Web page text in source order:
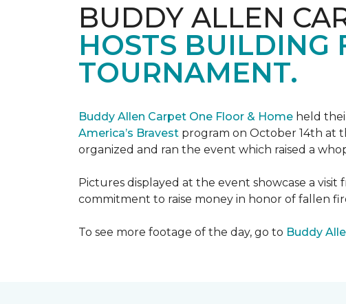
BUDDY ALLEN
HOSTS BUILDING
TOURNAMENT.
Buddy Allen Carpet One Floor & Home held
America’s Bravest program on October 14th at
organized and ran the event which raised a
Pictures displayed at the event showcase a
commitment to raise money in honor of fallen
To see more footage of the day, go to Buddy